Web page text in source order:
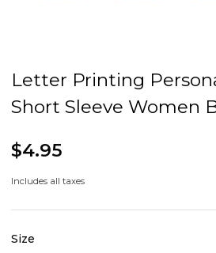
Letter Printing
Short Sleeve Women
$4.95
Includes all taxes
Size